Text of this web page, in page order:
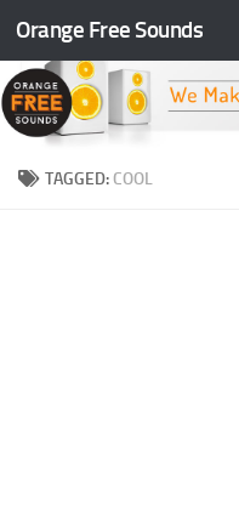
Skip to content
Orange Free Sounds
TAGGED: COOL